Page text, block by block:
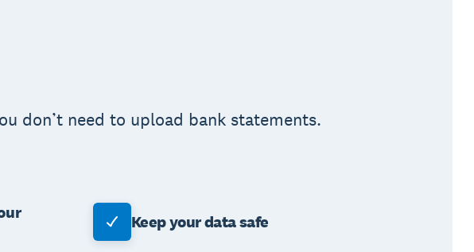
don’t need to upload bank statements.
Keep your data safe